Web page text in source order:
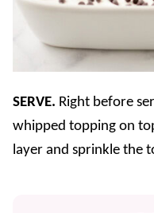
SERVE. Right before
whipped topping on
layer and sprinkle the